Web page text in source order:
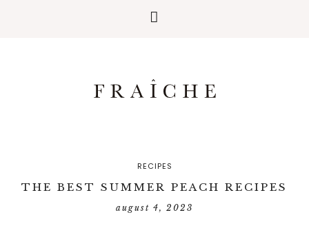
RECIPES
THE BEST SUMMER PEACH RECIPES
august 4, 2023